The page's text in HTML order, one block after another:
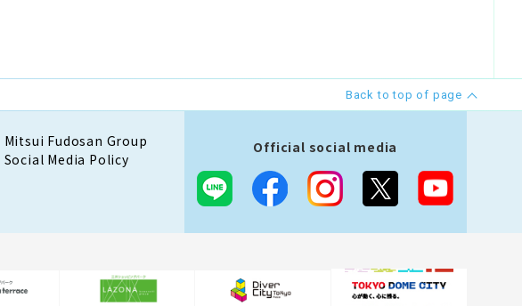
Back to top of page
Mitsui Fudosan Group
Social Media Policy
Official social media